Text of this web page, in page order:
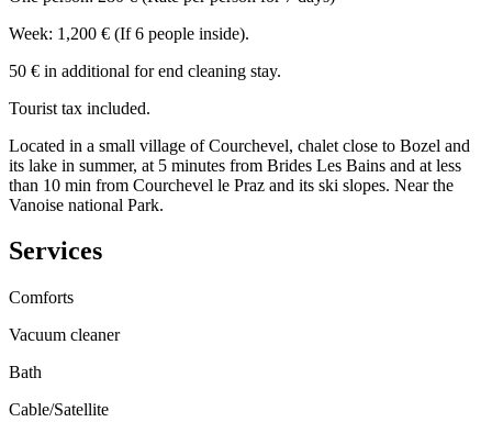
Week: 1,200 € (If 6 people inside).
50 € in additional for end cleaning stay.
Tourist tax included.
Located in a small village of Courchevel, chalet close to Bozel and
its lake in summer, at 5 minutes from Brides Les Bains and at less
than 10 min from Courchevel le Praz and its ski slopes. Near the
Vanoise national Park.
Services
Comforts
Vacuum cleaner
Bath
Cable/Satellite